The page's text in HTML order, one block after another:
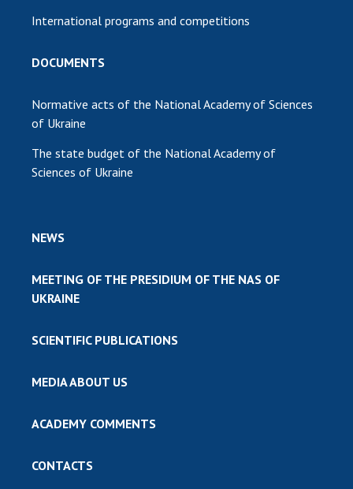
International programs and competitions
DOCUMENTS
Normative acts of the National Academy of Sciences
of Ukraine
The state budget of the National Academy of
Sciences of Ukraine
NEWS
MEETING OF THE PRESIDIUM OF THE NAS OF
UKRAINE
SCIENTIFIC PUBLICATIONS
MEDIA ABOUT US
ACADEMY COMMENTS
CONTACTS